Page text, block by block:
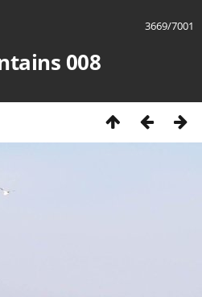
3669/7001
008